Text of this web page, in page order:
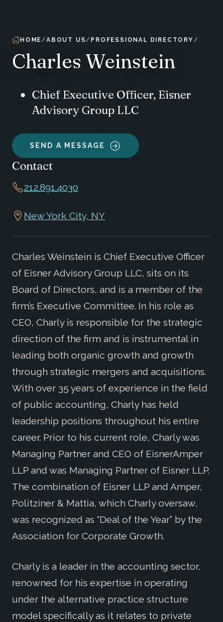
HOME ABOUT US PROFESSIONAL DIRECTORY
Charles Weinstein
Chief Executive Officer, Eisner
Advisory Group LLC
SEND A MESSAGE
Contact
212.891.4030
New York City, NY
Charles Weinstein is Chief Executive Officer
of Eisner Advisory Group LLC, sits on its
Board of Directors, and is a member of the
firm’s Executive Committee. In his role as
CEO, Charly is responsible for the strategic
direction of the firm and is instrumental in
leading both organic growth and growth
through strategic mergers and acquisitions.
With over 35 years of experience in the field
of public accounting, Charly has held
leadership positions throughout his entire
career. Prior to his current role, Charly was
Managing Partner and CEO of EisnerAmper
LLP and was Managing Partner of Eisner LLP.
The combination of Eisner LLP and Amper,
Politziner & Mattia, which Charly oversaw,
was recognized as “Deal of the Year” by the
Association for Corporate Growth.
Charly is a leader in the accounting sector,
renowned for his expertise in operating
under the alternative practice structure
model specifically as it relates to private